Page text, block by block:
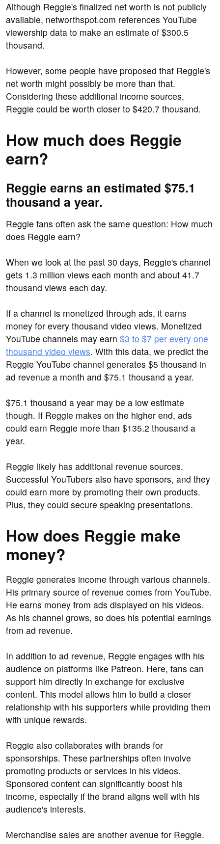
Although Reggie's finalized net worth is not publicly
available, networthspot.com references YouTube
viewership data to make an estimate of $300.5
thousand.
However, some people have proposed that Reggie's
net worth might possibly be more than that.
Considering these additional income sources,
Reggie could be worth closer to $420.7 thousand.
How much does Reggie
earn?
Reggie earns an estimated $75.1
thousand a year.
Reggie fans often ask the same question: How much
does Reggie earn?
When we look at the past 30 days, Reggie's channel
gets 1.3 million views each month and about 41.7
thousand views each day.
If a channel is monetized through ads, it earns
money for every thousand video views. Monetized
YouTube channels may earn $3 to $7 per every one
thousand video views. With this data, we predict the
Reggie YouTube channel generates $5 thousand in
ad revenue a month and $75.1 thousand a year.
$75.1 thousand a year may be a low estimate
though. If Reggie makes on the higher end, ads
could earn Reggie more than $135.2 thousand a
year.
Reggie likely has additional revenue sources.
Successful YouTubers also have sponsors, and they
could earn more by promoting their own products.
Plus, they could secure speaking presentations.
How does Reggie make
money?
Reggie generates income through various channels.
His primary source of revenue comes from YouTube.
He earns money from ads displayed on his videos.
As his channel grows, so does his potential earnings
from ad revenue.
In addition to ad revenue, Reggie engages with his
audience on platforms like Patreon. Here, fans can
support him directly in exchange for exclusive
content. This model allows him to build a closer
relationship with his supporters while providing them
with unique rewards.
Reggie also collaborates with brands for
sponsorships. These partnerships often involve
promoting products or services in his videos.
Sponsored content can significantly boost his
income, especially if the brand aligns well with his
audience's interests.
Merchandise sales are another avenue for Reggie.